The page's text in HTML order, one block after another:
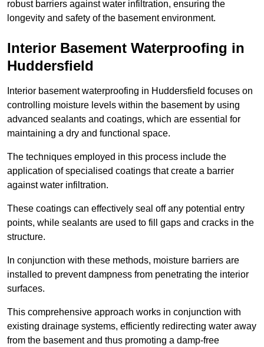
robust barriers against water infiltration, ensuring the
longevity and safety of the basement environment.
Interior Basement Waterproofing in
Huddersfield
Interior basement waterproofing in Huddersfield focuses on
controlling moisture levels within the basement by using
advanced sealants and coatings, which are essential for
maintaining a dry and functional space.
The techniques employed in this process include the
application of specialised coatings that create a barrier
against water infiltration.
These coatings can effectively seal off any potential entry
points, while sealants are used to fill gaps and cracks in the
structure.
In conjunction with these methods, moisture barriers are
installed to prevent dampness from penetrating the interior
surfaces.
This comprehensive approach works in conjunction with
existing drainage systems, efficiently redirecting water away
from the basement and thus promoting a damp-free